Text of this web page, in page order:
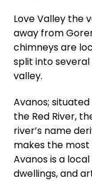
Love Valley the
away from
chimneys are
split into
valley.
Avanos;
the Red River,
river’s name
makes the
Avanos is a
dwellings, and